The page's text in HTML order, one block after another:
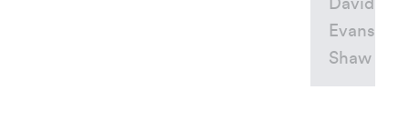
David
Evans
Shaw